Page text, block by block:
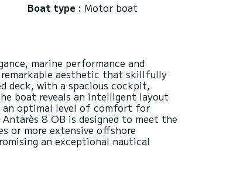
Boat type : Motor boat
marine performance and
aesthetic that skillfully
deck, with a spacious cockpit,
boat reveals an intelligent layout
an optimal level of comfort for
8 OB is designed to meet the
or more extensive offshore
an exceptional nautical